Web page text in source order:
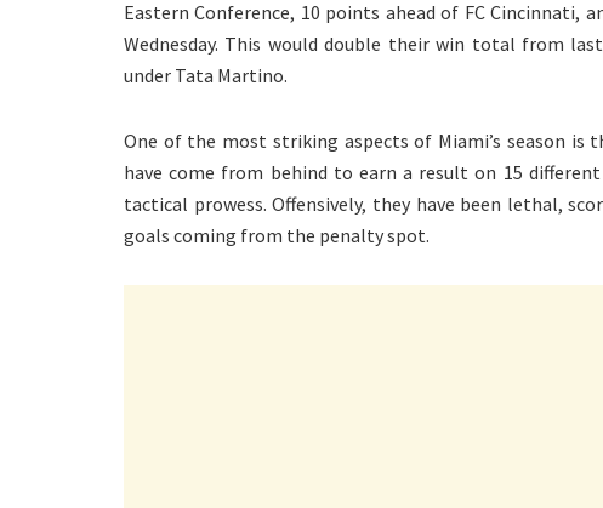
Eastern Conference, 10 points ahead of FC Cincinnati,
Wednesday. This would double their win total from
under Tata Martino.
One of the most striking aspects of Miami’s season
have come from behind to earn a result on 15
tactical prowess. Offensively, they have been lethal,
goals coming from the penalty spot.